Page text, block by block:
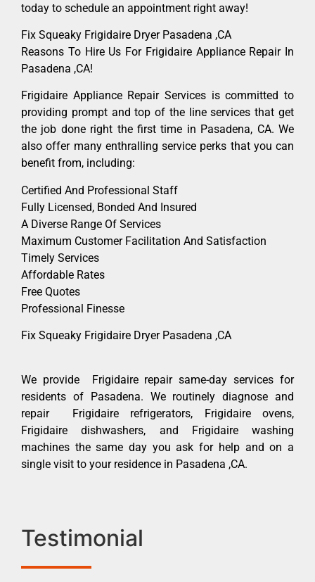
today to schedule an appointment right away!
Fix Squeaky Frigidaire Dryer Pasadena ,CA
Reasons To Hire Us For Frigidaire Appliance Repair In
Pasadena ,CA!
Frigidaire Appliance Repair Services is committed to
providing prompt and top of the line services that get
the job done right the first time in Pasadena, CA. We
also offer many enthralling service perks that you can
benefit from, including:
Certified And Professional Staff
Fully Licensed, Bonded And Insured
A Diverse Range Of Services
Maximum Customer Facilitation And Satisfaction
Timely Services
Affordable Rates
Free Quotes
Professional Finesse
Fix Squeaky Frigidaire Dryer Pasadena ,CA
We provide Frigidaire repair same-day services for
residents of Pasadena. We routinely diagnose and
repair Frigidaire refrigerators, Frigidaire ovens,
Frigidaire dishwashers, and Frigidaire washing
machines the same day you ask for help and on a
single visit to your residence in Pasadena ,CA.
Testimonial